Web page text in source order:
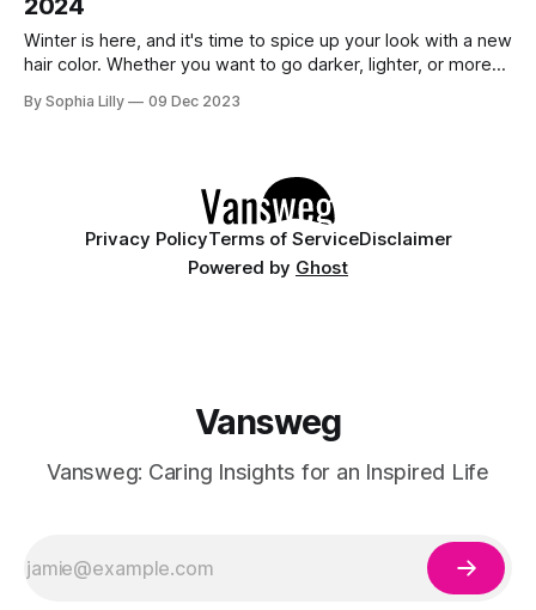
2024
Winter is here, and it's time to spice up your look with a new
hair color. Whether you want to go darker, lighter, or more
of the best winter hair colors to try in
By Sophia Lilly 09 Dec 2023
Privacy PolicyTerms of ServiceDisclaimer
Powered by Ghost
Vansweg
Vansweg: Caring Insights for an Inspired Life